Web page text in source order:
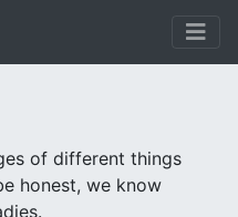
of different things
honest, we know